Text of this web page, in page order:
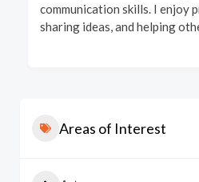
communication skills. I enjoy
sharing ideas, and helping
Areas of Interest